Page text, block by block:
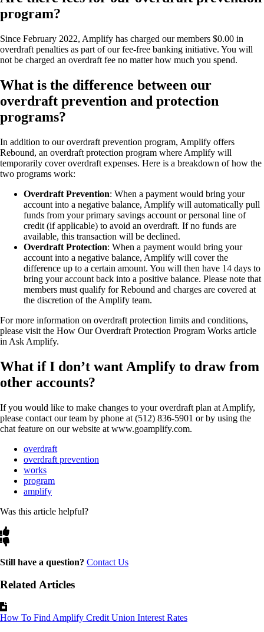
program?
Since February 2022, Amplify has charged our members $0.00 in
overdraft penalties as part of our fee-free banking initiative. You will
not be charged an overdraft fee no matter how much you spend.
What is the difference between our
overdraft prevention and protection
programs?
In addition to our overdraft prevention program, Amplify offers
Rebound, an overdraft protection program where Amplify will
temporarily cover overdraft expenses. Here is a breakdown of how the
two programs work:
Overdraft Prevention: When a payment would bring your
account into a negative balance, Amplify will automatically pull
funds from your primary savings account or personal line of
credit (if applicable) to avoid an overdraft. If no funds are
available, this transaction will be declined.
Overdraft Protection: When a payment would bring your
account into a negative balance, Amplify will cover the
difference up to a certain amount. You will then have 14 days to
bring your account back into a positive balance. Please note that
members must qualify for Rebound and charges are covered at
the discretion of the Amplify team.
For more information on overdraft protection limits and conditions,
please visit the How Our Overdraft Protection Program Works article
in Ask Amplify.
What if I don’t want Amplify to draw from
other accounts?
If you would like to make changes to your overdraft plan at Amplify,
please contact our team by phone at (512) 836-5901 or by using the
chat feature on our website at www.goamplify.com.
overdraft
overdraft prevention
works
program
amplify
Was this article helpful?
Still have a question? Contact Us
Related Articles
How To Find Amplify Credit Union Interest Rates